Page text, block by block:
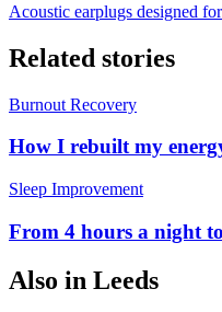
Acoustic earplugs designed
Related stories
Burnout Recovery
How I rebuilt my
Sleep Improvement
From 4 hours a night
Also in Leeds